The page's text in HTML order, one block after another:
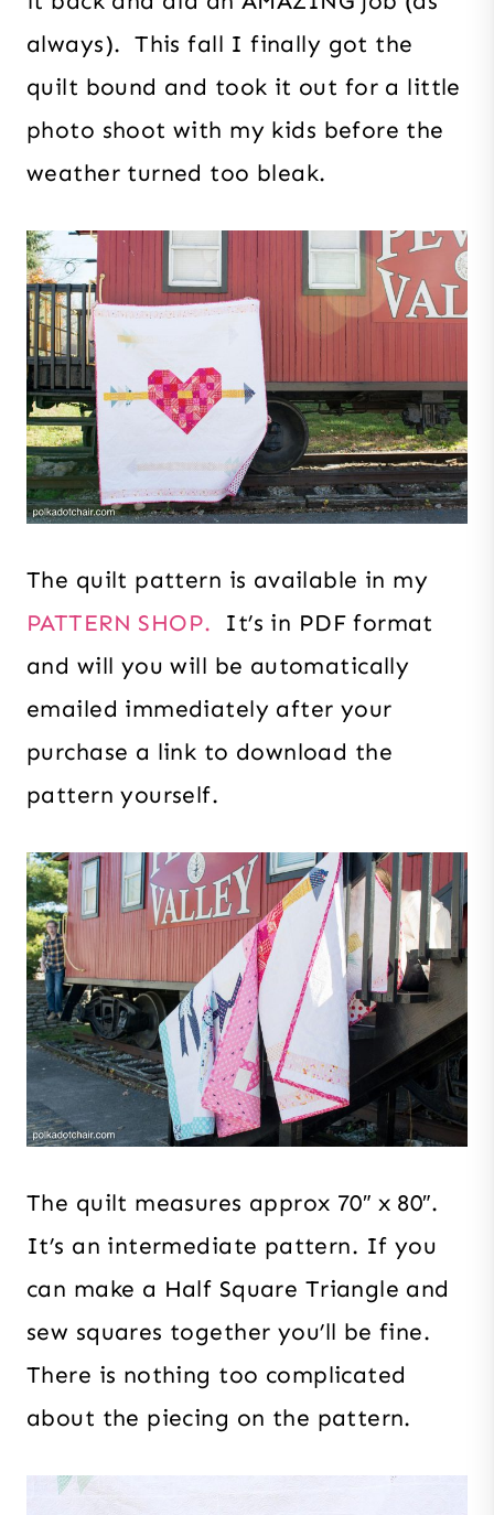
always). This fall I finally got the
quilt bound and took it out for a little
photo shoot with my kids before the
weather turned too bleak.
The quilt pattern is available in my
PATTERN SHOP.
It’s in PDF format
and will you will be automatically
emailed immediately after your
purchase a link to download the
pattern yourself.
The quilt measures approx 70″ x 80″.
It’s an intermediate pattern. If you
can make a Half Square Triangle and
sew squares together you’ll be fine.
There is nothing too complicated
about the piecing on the pattern.